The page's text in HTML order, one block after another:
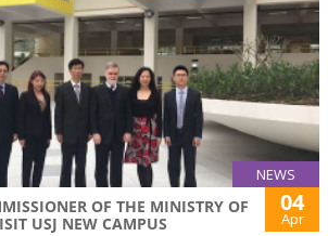
NEWS
OF THE MINISTRY OF
USJ NEW CAMPUS
04
Apr